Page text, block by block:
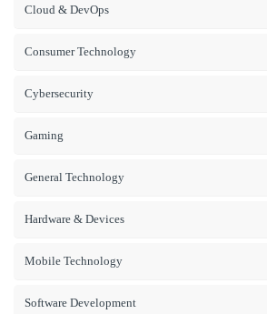
Cloud & DevOps
Consumer Technology
Cybersecurity
Gaming
General Technology
Hardware & Devices
Mobile Technology
Software Development